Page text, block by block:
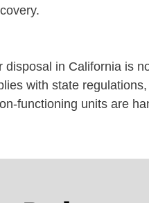
disposal in California is
with state
functioning units are